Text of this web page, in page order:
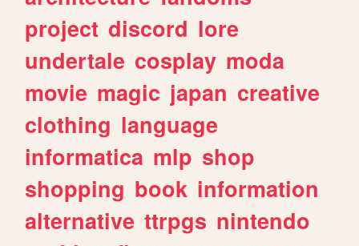
project discord lore
undertale cosplay moda
movie magic japan creative
clothing language
informatica mlp shop
shopping book information
alternative ttrpgs nintendo